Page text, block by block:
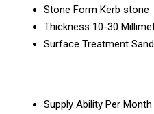
Stone Form Kerb stone
Thickness 10-30
Surface Treatment
Supply Ability Per Month